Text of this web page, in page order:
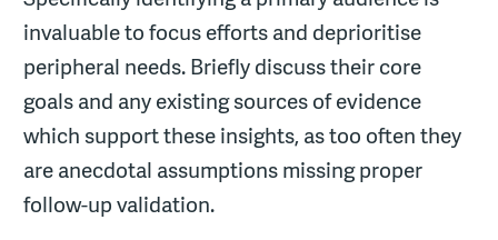
invaluable to focus efforts and deprioritise
peripheral needs. Briefly discuss their core
goals and any existing sources of evidence
which support these insights, as too often they
are anecdotal assumptions missing proper
follow-up validation.